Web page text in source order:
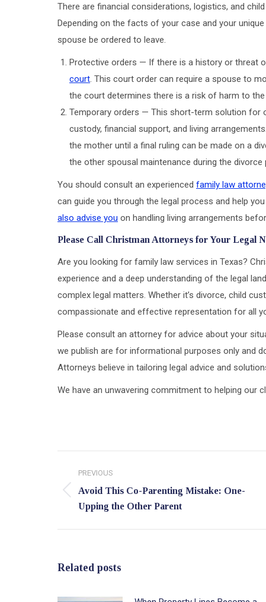
There are financial considerations, logistics, and
Depending on the facts of your case and your
spouse be ordered to leave.
Protective orders — If there is a history or threat
court . This court order can require a spouse to
the court determines there is a risk of harm to
Temporary orders — This short-term solution for
custody, financial support, and living
the mother until a final ruling can be made on a
the other spousal maintenance during the divorce
You should consult an experienced family law
can guide you through the legal process and help
also advise you on handling living arrangements
Please Call Christman Attorneys for Your Legal
Are you looking for family law services in Texas?
experience and a deep understanding of the legal
complex legal matters. Whether it’s divorce, child
compassionate and effective representation for all
Please consult an attorney for advice about your
we publish are for informational purposes only and
Attorneys believe in tailoring legal advice and
We have an unwavering commitment to helping our
navigation
PREVIOUS
Previous
post:
Avoid This Co-Parenting Mistake: One-
Upping the Other Parent
Related posts